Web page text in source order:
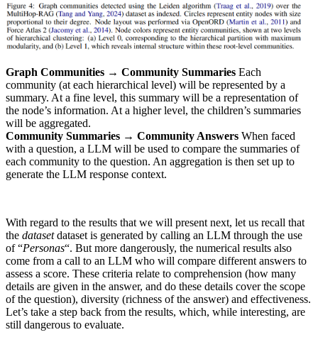
Graph Communities → Community Summaries Each
community (at each hierarchical level) will be represented by a
summary. At a fine level, this summary will be a representation of
the node’s information. At a higher level, the children’s summaries
will be aggregated.
Community Summaries → Community Answers When faced
with a question, a LLM will be used to compare the summaries of
each community to the question. An aggregation is then set up to
generate the LLM response context.
With regard to the results that we will present next, let us recall that
the datasetdataset is generated by calling an LLM through the use
of “Personas“. But more dangerously, the numerical results also
come from a call to an LLM who will compare different answers to
assess a score. These criteria relate to comprehension (how many
details are given in the answer, and do these details cover the scope
of the question), diversity (richness of the answer) and effectiveness.
Let’s take a step back from the results, which, while interesting, are
still dangerous to evaluate.